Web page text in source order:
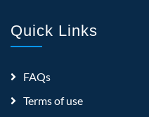
Quick Links
FAQs
Terms of use